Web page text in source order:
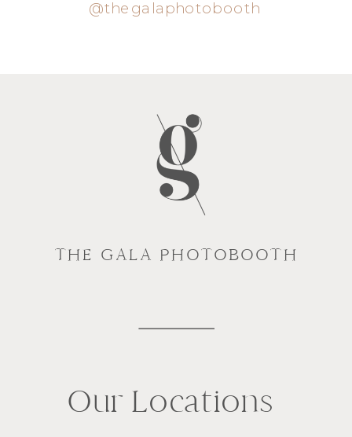
@thegalaphotobooth
THE GALA PHOTOBOOTH
Our Locations